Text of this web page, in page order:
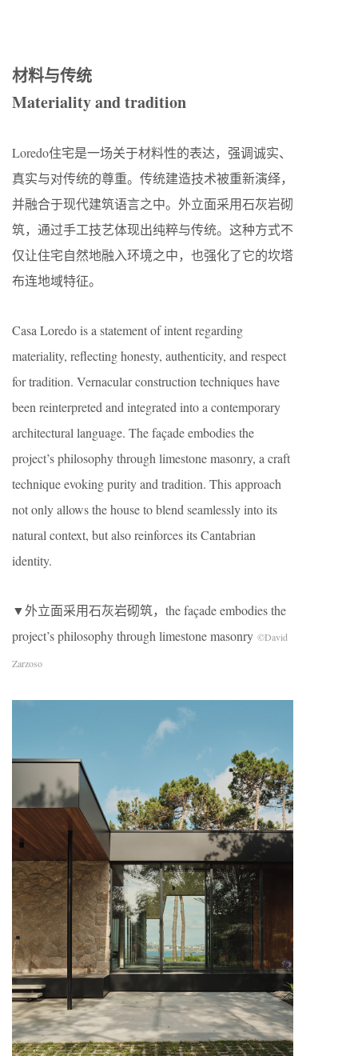
材料与传统
Materiality and tradition
Loredo住宅是一场关于材料性的表达，强调诚实、
真实与对传统的尊重。传统建造技术被重新演绎，
并融合于现代建筑语言之中。外立面采用石灰岩砌
筑，通过手工技艺体现出纯粹与传统。这种方式不
仅让住宅自然地融入环境之中，也强化了它的坎塔
布连地域特征。
Casa Loredo is a statement of intent regarding
materiality, reflecting honesty, authenticity, and respect
for tradition. Vernacular construction techniques have
been reinterpreted and integrated into a contemporary
architectural language. The façade embodies the
project’s philosophy through limestone masonry, a craft
technique evoking purity and tradition. This approach
not only allows the house to blend seamlessly into its
natural context, but also reinforces its Cantabrian
identity.
▼外立面采用石灰岩砌筑，the façade embodies the
project’s philosophy through limestone masonry ©David
Zarzoso